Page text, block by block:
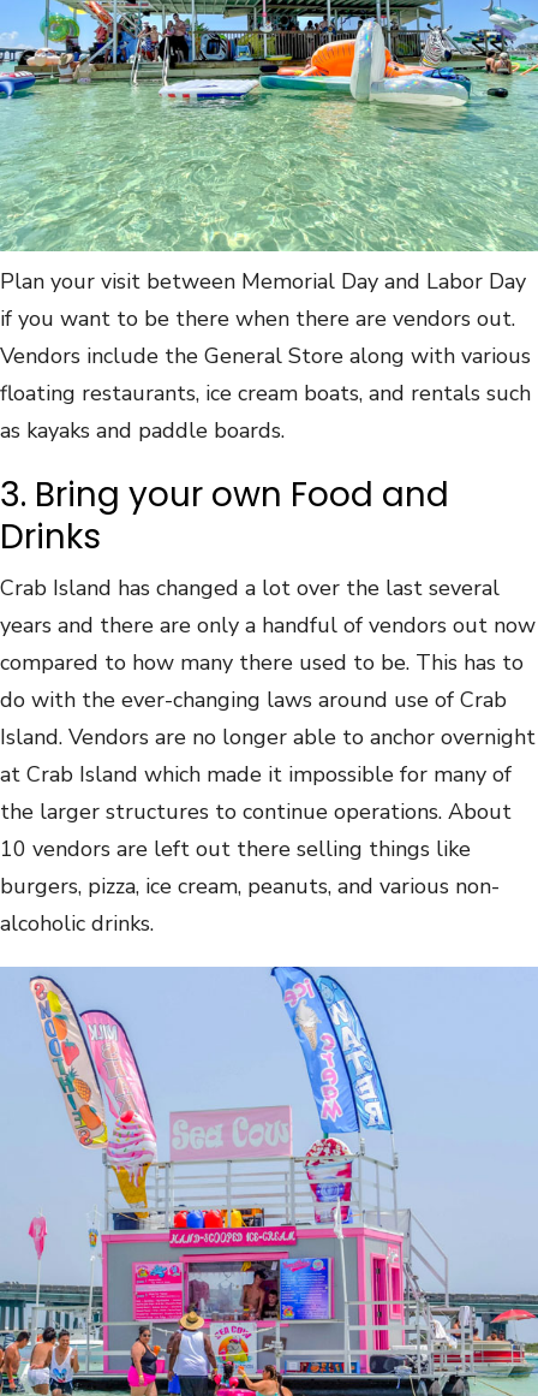
Plan your visit between Memorial Day and Labor Day
if you want to be there when there are vendors out.
Vendors include the General Store along with various
floating restaurants, ice cream boats, and rentals such
as kayaks and paddle boards.
3. Bring your own Food and
Drinks
Crab Island has changed a lot over the last several
years and there are only a handful of vendors out now
compared to how many there used to be. This has to
do with the ever-changing laws around use of Crab
Island. Vendors are no longer able to anchor overnight
at Crab Island which made it impossible for many of
the larger structures to continue operations. About
10 vendors are left out there selling things like
burgers, pizza, ice cream, peanuts, and various non-
alcoholic drinks.